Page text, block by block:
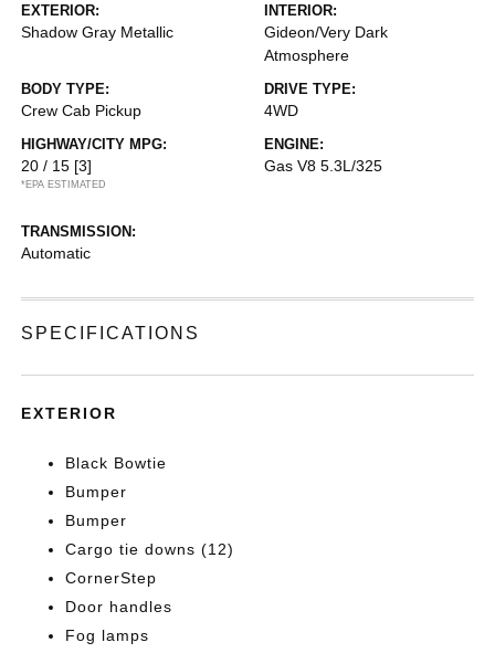
EXTERIOR:
Shadow Gray Metallic
INTERIOR:
Gideon/Very Dark
Atmosphere
BODY TYPE:
Crew Cab Pickup
DRIVE TYPE:
4WD
HIGHWAY/CITY MPG:
20 / 15 [3]
*EPA ESTIMATED
ENGINE:
Gas V8 5.3L/325
TRANSMISSION:
Automatic
SPECIFICATIONS
EXTERIOR
Black Bowtie
Bumper
Bumper
Cargo tie downs (12)
CornerStep
Door handles
Fog lamps